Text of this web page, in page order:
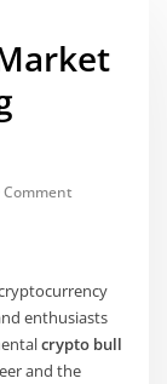
Comment
enthusiasts
crypto bull
and the